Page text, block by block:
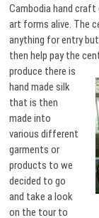
Cambodia hand
art forms alive. The
anything for entry
then help pay the
produce there is
hand made silk
that is then
made into
various different
garments or
products to we
decided to go
and take a look
on the tour to